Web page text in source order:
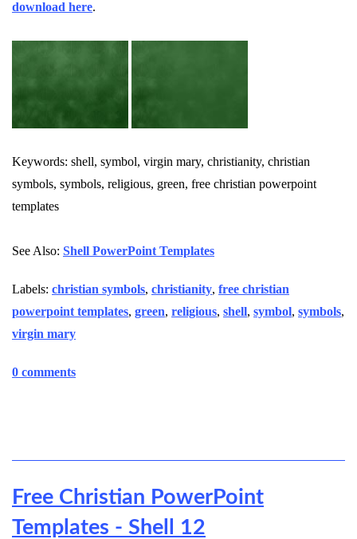
download here.
Keywords: shell, symbol, virgin mary, christianity, christian
symbols, symbols, religious, green, free christian powerpoint
templates
See Also: Shell PowerPoint Templates
Labels: christian symbols, christianity, free christian
powerpoint templates, green, religious, shell, symbol, symbols,
virgin mary
0 comments
Free Christian PowerPoint
Templates - Shell 12